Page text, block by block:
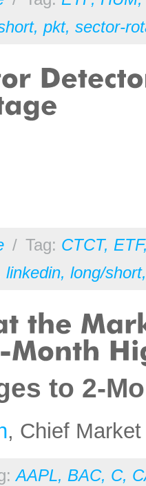
, pkt, sector-
/ Tag: CTCT, ETF
linkedin, long/short
to 2-
, Chief
AAPL, BAC, C,